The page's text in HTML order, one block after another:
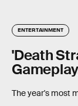
ENTERTAINMENT
'Death
The year's most